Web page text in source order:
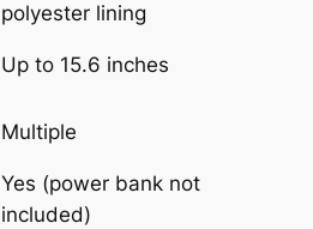
polyester lining
Up to 15.6 inches
Multiple
Yes (power bank not
included)